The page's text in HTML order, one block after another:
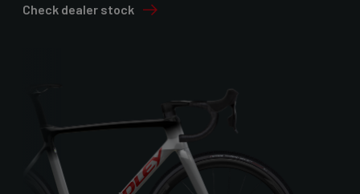
Check dealer stock